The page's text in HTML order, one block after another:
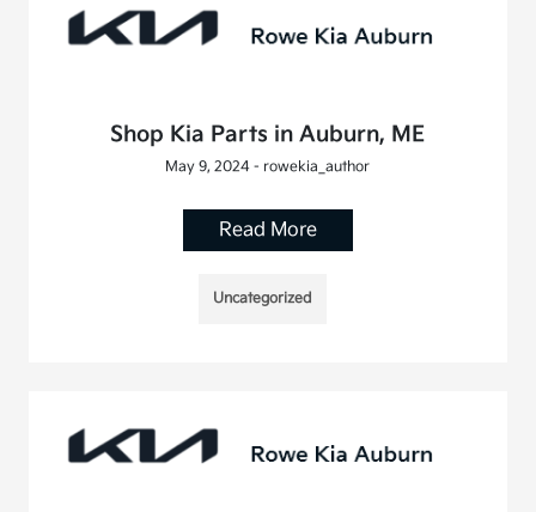
Shop Kia Parts in Auburn, ME
May 9, 2024 - rowekia_author
Read More
Uncategorized